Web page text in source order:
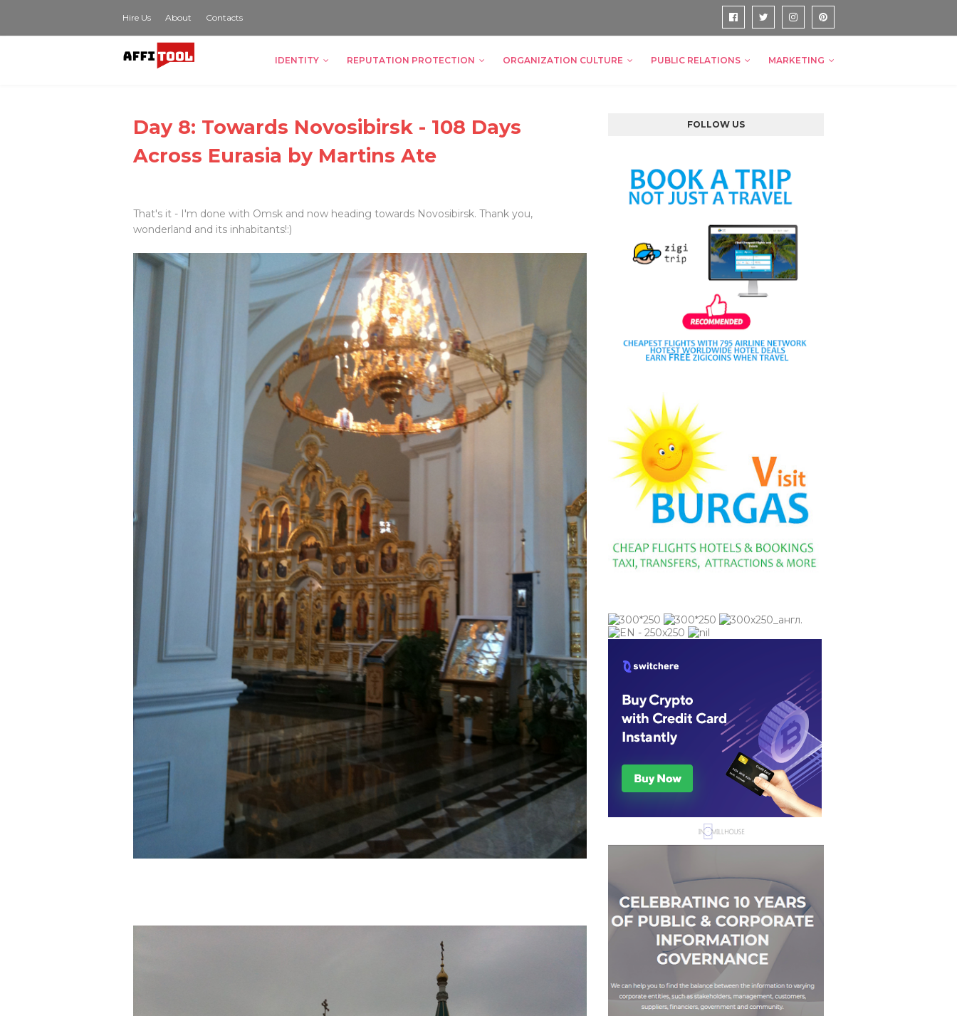
Hire Us About Contacts
IDENTITY REPUTATION PROTECTION ORGANIZATION CULTURE PUBLIC RELATIONS MARKETING
Day 8: Towards Novosibirsk - 108 Days
Across Eurasia by Martins Ate
That's it - I'm done with Omsk and now heading towards Novosibirsk. Thank you,
wonderland and its inhabitants!:)
FOLLOW US